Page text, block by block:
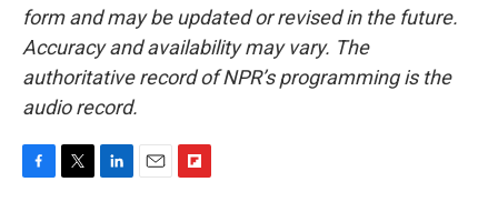
form and may be updated or revised in the future.
Accuracy and availability may vary. The
authoritative record of NPR’s programming is the
audio record.